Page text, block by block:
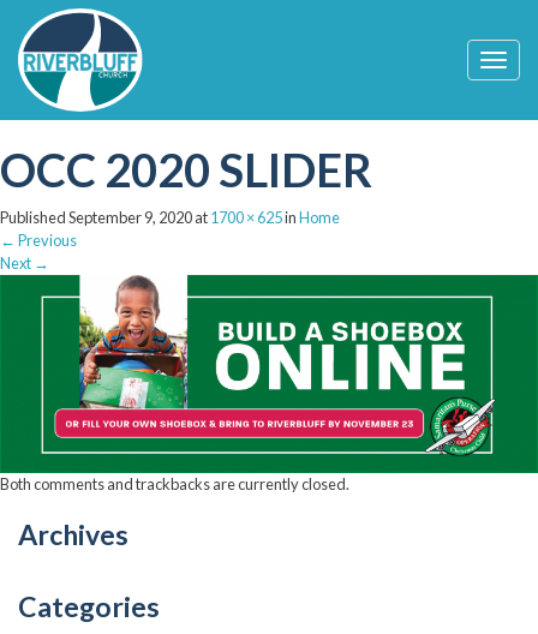
T
o
n
OCC 2020 SLIDER
PublishedSeptember 9, 2020at1700 × 625inHome
← Previous
Next →
Both comments and trackbacks are currently closed.
Archives
Categories